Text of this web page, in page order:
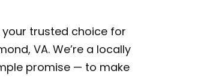
trusted choice for
VA. We’re a locally
promise — to make